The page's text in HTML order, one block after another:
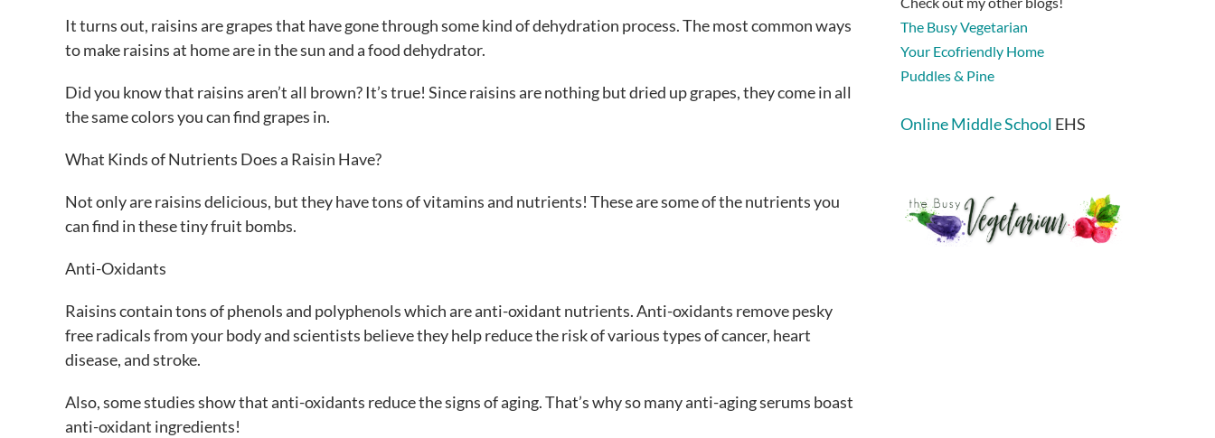
It turns out, raisins are grapes that have gone through some kind of dehydration process. The most common ways
to make raisins at home are in the sun and a food dehydrator.
Did you know that raisins aren’t all brown? It’s true! Since raisins are nothing but dried up grapes, they come in all
the same colors you can find grapes in.
What Kinds of Nutrients Does a Raisin Have?
Not only are raisins delicious, but they have tons of vitamins and nutrients! These are some of the nutrients you
can find in these tiny fruit bombs.
Anti-Oxidants
Raisins contain tons of phenols and polyphenols which are anti-oxidant nutrients. Anti-oxidants remove pesky
free radicals from your body and scientists believe they help reduce the risk of various types of cancer, heart
disease, and stroke.
Also, some studies show that anti-oxidants reduce the signs of aging. That’s why so many anti-aging serums boast
anti-oxidant ingredients!
The Busy Vegetarian
Your Ecofriendly Home
Puddles & Pine
Online Middle School EHS